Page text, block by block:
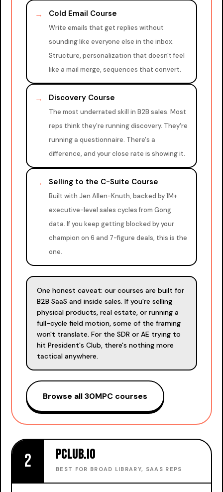
→ Cold Email Course
Write emails that get replies without
sounding like everyone else in the inbox.
Structure, personalization that doesn't feel
like a mail merge, sequences that convert.
→ Discovery Course
The most underrated skill in B2B sales. Most
reps think they're running discovery. They're
running a questionnaire. There's a
difference, and your close rate is showing it.
→ Selling to the C-Suite Course
Built with Jen Allen-Knuth, backed by 1M+
executive-level sales cycles from Gong
data. If you keep getting blocked by your
champion on 6 and 7-figure deals, this is the
one.
One honest caveat: our courses are built for
B2B SaaS and inside sales. If you're selling
physical products, real estate, or running a
full-cycle field motion, some of the framing
won't translate. For the SDR or AE trying to
hit President's Club, there's nothing more
tactical anywhere.
Browse all 30MPC courses
2 pclub.io
BEST FOR BROAD LIBRARY, SAAS REPS